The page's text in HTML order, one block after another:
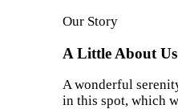
Our Story
A Little About Us
A wonderful
in this spot, which